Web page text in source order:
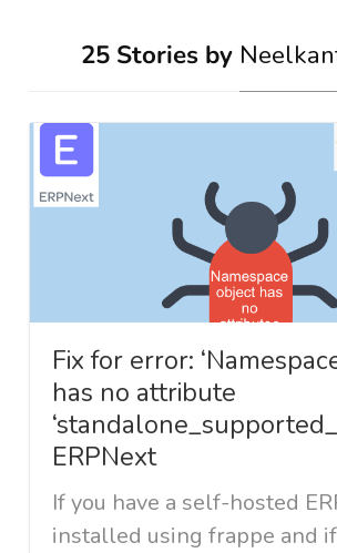
25 Stories by
Fix for error:
has no attribute
ERPNext
If you have a self-hosted
installed using frappe and